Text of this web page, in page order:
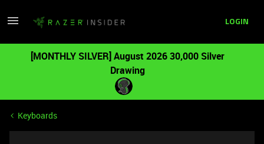
LOGIN
[MONTHLY SILVER] August 2026 30,000 Silver
Drawing
Keyboards